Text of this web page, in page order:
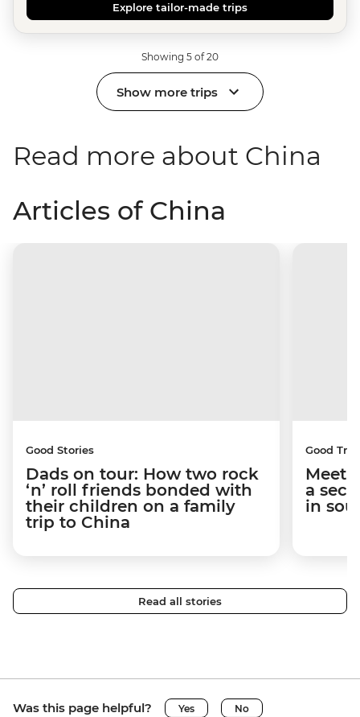
Explore tailor-made trips
Showing 5 of 20
Show more trips
Read more about China
Articles of China
Good Stories
Dads on tour: How two rock
‘n’ roll friends bonded with
their children on a family
trip to China
Good
Meet
a
in
Read all stories
Was this page helpful? Yes No